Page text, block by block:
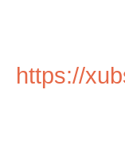
https://